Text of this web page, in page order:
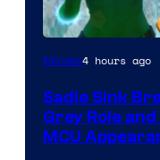
Movies4 hours ago
Sadie Sink
Grey Role
MCU